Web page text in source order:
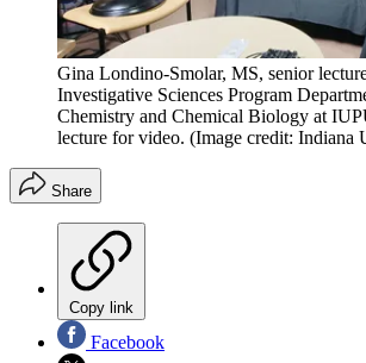
Gina Londino-Smolar, MS, senior
Investigative Sciences Program
Chemistry and Chemical Biology at
lecture for video. (Image credit: Indiana
Share
Copy link
Facebook